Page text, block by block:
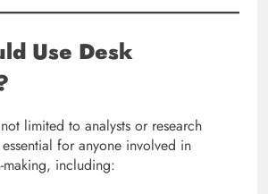
Use Desk
limited to analysts or research
for anyone involved in
including: